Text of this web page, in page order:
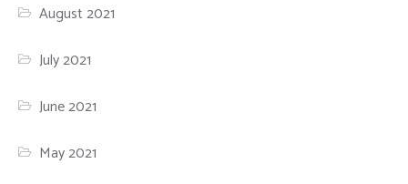
August 2021
July 2021
June 2021
May 2021